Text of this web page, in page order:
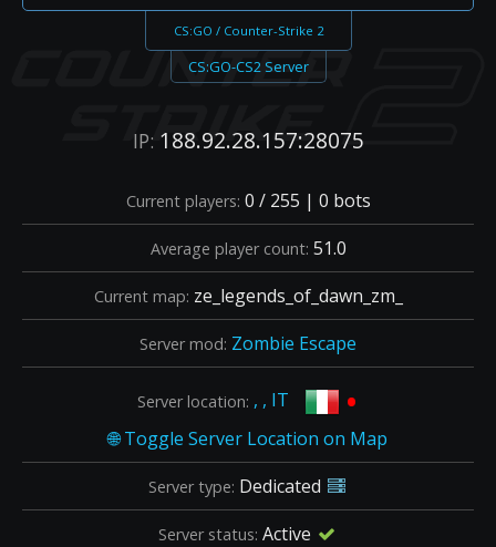
CS:GO / Counter-Strike 2
CS:GO-CS2 Server
IP: 188.92.28.157:28075
Current players: 0 / 255 | 0 bots
Average player count: 51.0
Current map: ze_legends_of_dawn_zm_
Server mod: Zombie Escape
Server location: , , IT •
Server type: Dedicated
Server status: Active